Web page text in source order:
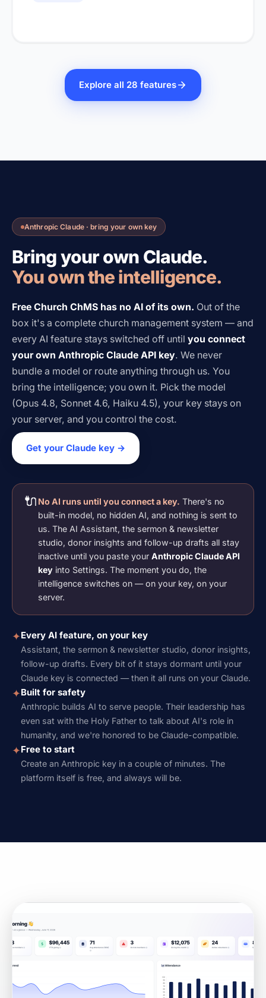
Explore all 28 features
Anthropic Claude · bring your own key
Bring your own Claude.
You own the intelligence.
Free Church ChMS has no AI of its own. Out of the
box it's a complete church management system — and
every AI feature stays switched off until you connect
your own Anthropic Claude API key. We never
bundle a model or route anything through us. You
bring the intelligence; you own it. Pick the model
(Opus 4.8, Sonnet 4.6, Haiku 4.5), your key stays on
your server, and you control the cost.
Get your Claude key →
🔌 No AI runs until you connect a key. There's no
built-in model, no hidden AI, and nothing is sent to
us. The AI Assistant, the sermon & newsletter
studio, donor insights and follow-up drafts all stay
inactive until you paste your Anthropic Claude API
key into Settings. The moment you do, the
intelligence switches on — on your key, on your
server.
✦Every AI feature, on your key
Assistant, the sermon & newsletter studio, donor insights,
follow-up drafts. Every bit of it stays dormant until your
Claude key is connected — then it all runs on your Claude.
✦Built for safety
Anthropic builds AI to serve people. Their leadership has
even sat with the Holy Father to talk about AI's role in
humanity, and we're honored to be Claude-compatible.
✦Free to start
Create an Anthropic key in a couple of minutes. The
platform itself is free, and always will be.